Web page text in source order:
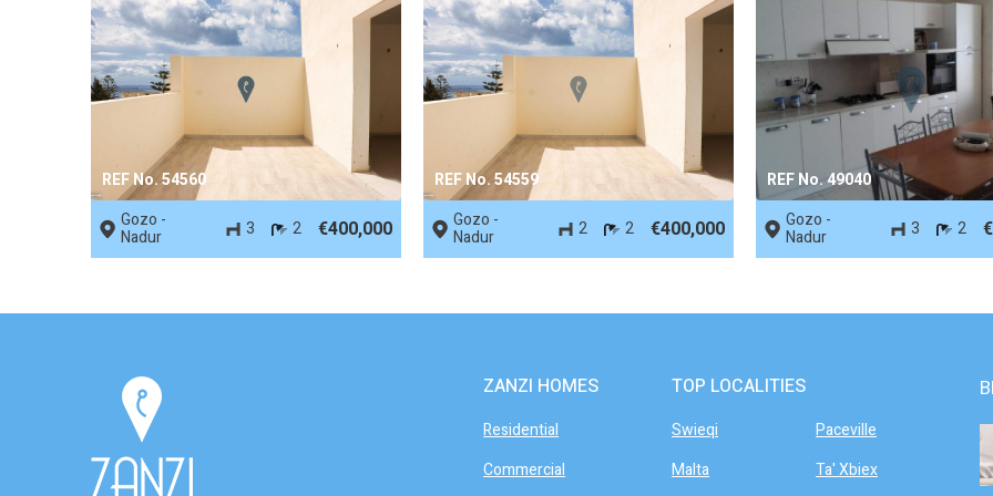
REF No. 54560
Gozo -
Nadur 3 2 €400,000
REF No. 54559
Gozo -
Nadur 2 2 €400,000
REF No. 49040
Gozo -
Nadur 3 2
ZANZI HOMES
Residential
Commercial
TOP LOCALITIES
Swieqi
Malta
Paceville
Ta' Xbiex